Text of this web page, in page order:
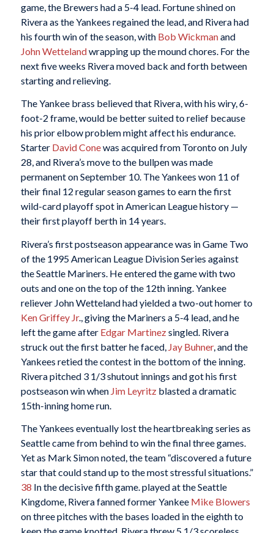
game, the Brewers had a 5-4 lead. Fortune shined on
Rivera as the Yankees regained the lead, and Rivera had
his fourth win of the season, with Bob Wickmanand
John Wettelandwrapping up the mound chores. For the
next five weeks Rivera moved back and forth between
starting and relieving.
The Yankee brass believed that Rivera, with his wiry, 6-
foot-2 frame, would be better suited to relief because
his prior elbow problem might affect his endurance.
Starter David Conewas acquired from Toronto on July
28, and Rivera’s move to the bullpen was made
permanent on September 10. The Yankees won 11 of
their final 12 regular season games to earn the first
wild-card playoff spot in American League history —
their first playoff berth in 14 years.
Rivera’s first postseason appearance was in Game Two
of the 1995 American League Division Series against
the Seattle Mariners. He entered the game with two
outs and one on the top of the 12th inning. Yankee
reliever John Wetteland had yielded a two-out homer to
Ken Griffey Jr., giving the Mariners a 5-4 lead, and he
left the game after Edgar Martinezsingled. Rivera
struck out the first batter he faced, Jay Buhner, and the
Yankees retied the contest in the bottom of the inning.
Rivera pitched 3 1/3 shutout innings and got his first
postseason win when Jim Leyritzblasted a dramatic
15th-inning home run.
The Yankees eventually lost the heartbreaking series as
Seattle came from behind to win the final three games.
Yet as Mark Simon noted, the team “discovered a future
star that could stand up to the most stressful situations.”
38 In the decisive fifth game. played at the Seattle
Kingdome, Rivera fanned former Yankee Mike Blowers
on three pitches with the bases loaded in the eighth to